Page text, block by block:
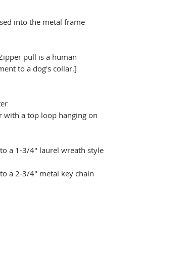
into the metal frame
pull is a human
to a dog's collar.]
with a top loop hanging on
a 1-3/4" laurel wreath style
a 2-3/4" metal key chain